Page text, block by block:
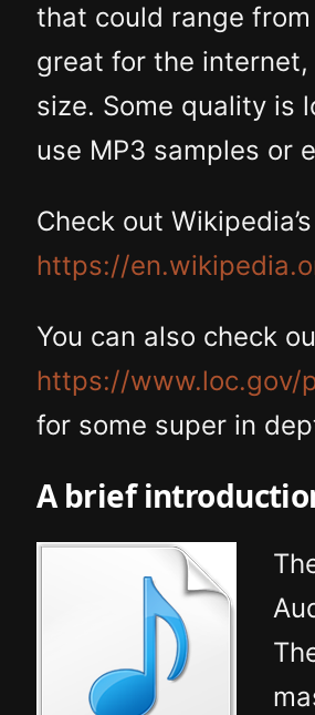
that could range
great for the
size. Some quality is
use MP3 samples or
Check out
https://
You can also check
https://www.loc.gov/
for some super in
A brief